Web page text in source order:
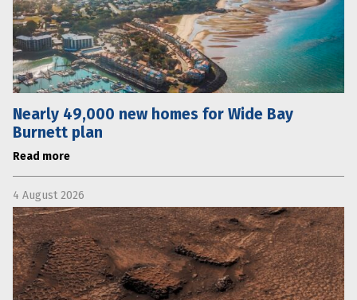
Nearly 49,000 new homes for Wide Bay
Burnett plan
Read more
4 August 2026